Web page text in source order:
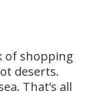
of shopping
deserts.
That’s all